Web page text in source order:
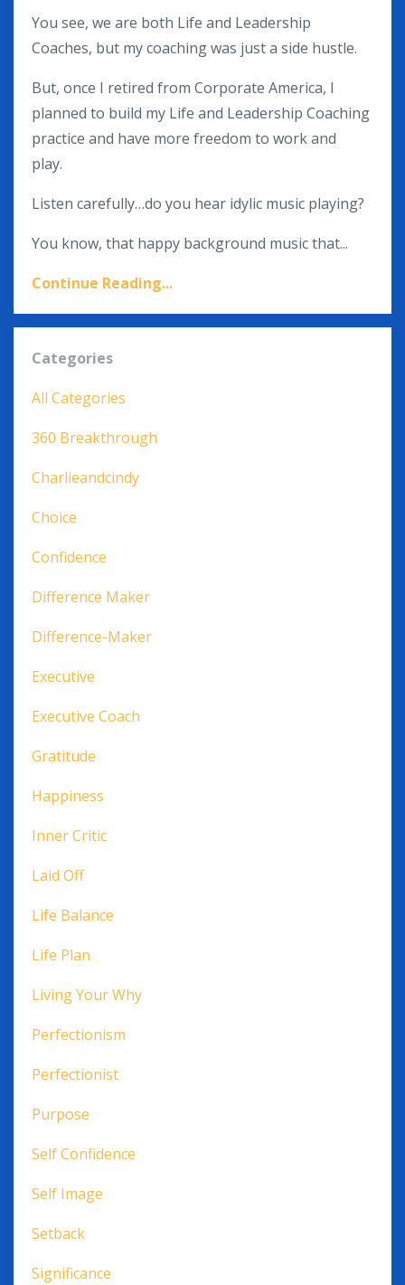
You see, we are both Life and Leadership
Coaches, but my coaching was just a side hustle.
But, once I retired from Corporate America, I
planned to build my Life and Leadership Coaching
practice and have more freedom to work and
play.
Listen carefully…do you hear idylic music playing?
You know, that happy background music that...
Continue Reading...
Categories
All Categories
360 Breakthrough
Charlieandcindy
Choice
Confidence
Difference Maker
Difference-Maker
Executive
Executive Coach
Gratitude
Happiness
Inner Critic
Laid Off
Life Balance
Life Plan
Living Your Why
Perfectionism
Perfectionist
Purpose
Self Confidence
Self Image
Setback
Significance